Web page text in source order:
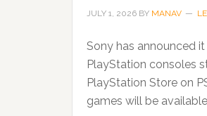
JULY 1, 2026 BY MANAV
Sony has announced
PlayStation consoles
PlayStation Store on
games will be